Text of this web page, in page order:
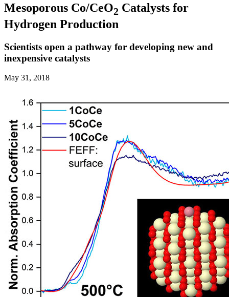
Mesoporous Co/CeO2 Catalysts for
Hydrogen Production
Scientists open a pathway for developing new and
inexpensive catalysts
May 31, 2018